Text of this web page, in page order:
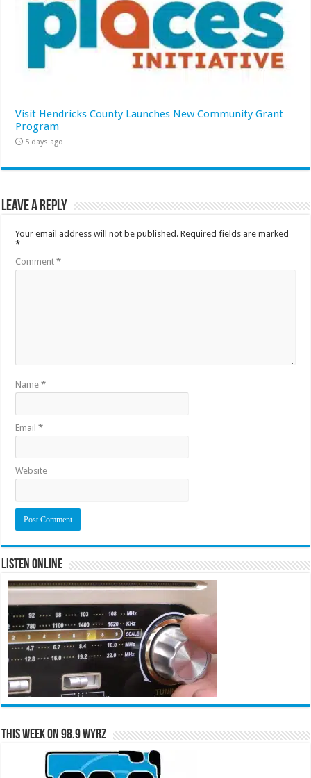
Visit Hendricks County Launches New Community Grant
Program
5 days ago
Leave a Reply
Your email address will not be published. Required fields are marked
*
Comment*
Name*
Email*
Website
Listen Online
This Week on 98.9 WYRZ